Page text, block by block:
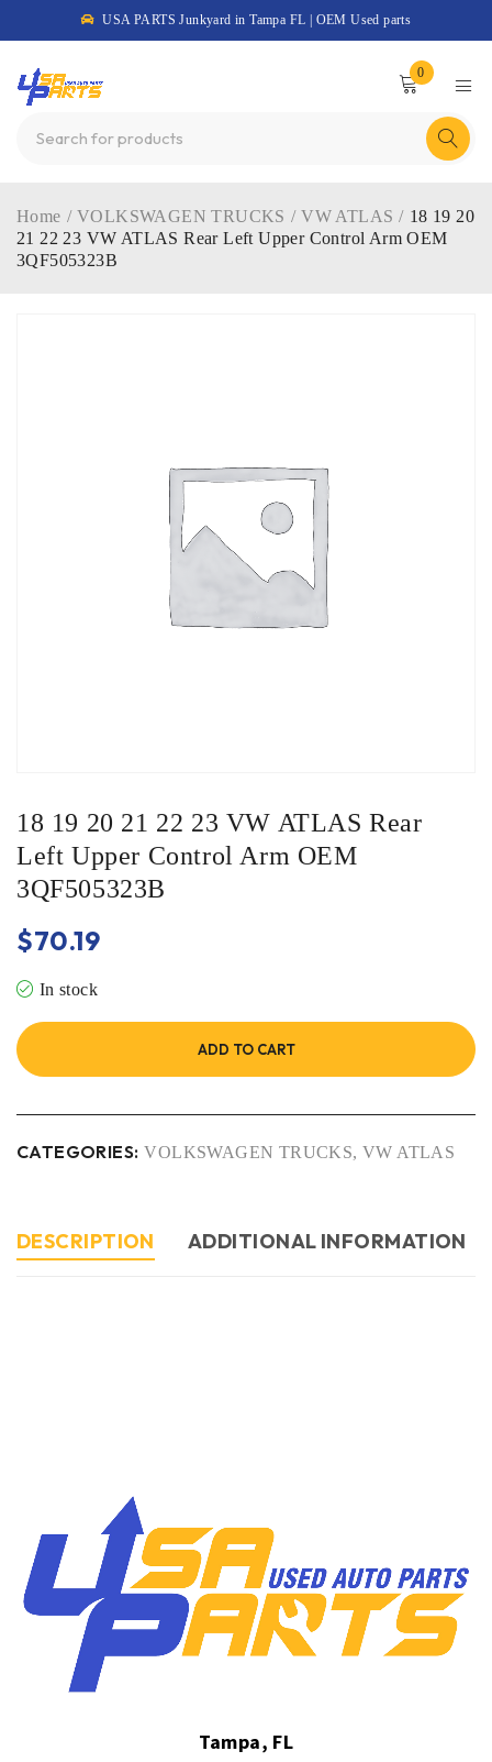
USA PARTS Junkyard in Tampa FL | OEM Used parts
0
Home / VOLKSWAGEN TRUCKS / VW ATLAS / 18 19 20
21 22 23 VW ATLAS Rear Left Upper Control Arm OEM
3QF505323B
18 19 20 21 22 23 VW ATLAS Rear
Left Upper Control Arm OEM
3QF505323B
$70.19
In stock
ADD TO CART
CATEGORIES: VOLKSWAGEN TRUCKS,VW ATLAS
DESCRIPTION ADDITIONAL INFORMATION
Tampa, FL